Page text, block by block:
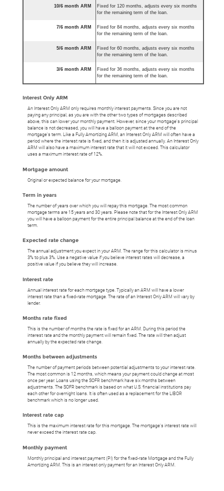
10/6 month ARM
Fixed for 120 months, adjusts every six months
for the remaining term of the loan.
7/6 month ARM
Fixed for 84 months, adjusts every six months
for the remaining term of the loan.
5/6 month ARM
Fixed for 60 months, adjusts every six months
for the remaining term of the loan.
3/6 month ARM
Fixed for 36 months, adjusts every six months
for the remaining term of the loan.
Interest Only ARM
An Interest Only ARM only requires monthly interest payments. Since you are not
paying any principal, as you are with the other two types of mortgages described
above, this can lower your monthly payment. However, since your mortgage's principal
balance is not decreased, you will have a balloon payment at the end of the
mortgage's term. Like a Fully Amortizing ARM, an Interest Only ARM will often have a
period where the interest rate is fixed, and then it is adjusted annually. An Interest Only
ARM will also have a maximum interest rate that it will not exceed. This calculator
uses a maximum interest rate of 12%.
Mortgage amount
Original or expected balance for your mortgage.
Term in years
The number of years over which you will repay this mortgage. The most common
mortgage terms are 15 years and 30 years. Please note that for the Interest Only ARM
you will have a balloon payment for the entire principal balance at the end of the loan
term.
Expected rate change
The annual adjustment you expect in your ARM. The range for this calculator is minus
3% to plus 3%. Use a negative value if you believe interest rates will decrease, a
positive value if you believe they will increase.
Interest rate
Annual interest rate for each mortgage type. Typically an ARM will have a lower
interest rate than a fixed-rate mortgage. The rate of an Interest Only ARM will vary by
lender.
Months rate fixed
This is the number of months the rate is fixed for an ARM. During this period the
interest rate and the monthly payment will remain fixed. The rate will then adjust
annually by the expected rate change.
Months between adjustments
The number of payment periods between potential adjustments to your interest rate.
The most common is 12 months, which means your payment could change at most
once per year. Loans using the SOFR benchmark have six months between
adjustments. The SOFR benchmark is based on what U.S. financial institutions pay
each other for overnight loans. It is often used as a replacement for the LIBOR
benchmark which is no longer used.
Interest rate cap
This is the maximum interest rate for this mortgage. The mortgage's interest rate will
never exceed the interest rate cap.
Monthly payment
Monthly principal and interest payment (PI) for the fixed-rate Mortgage and the Fully
Amortizing ARM. This is an interest only payment for an Interest Only ARM.